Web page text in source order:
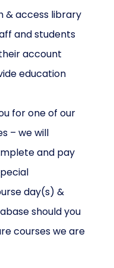
& access library
and students
account
education
for one of our
– we will
and pay
day(s) &
should you
courses we are